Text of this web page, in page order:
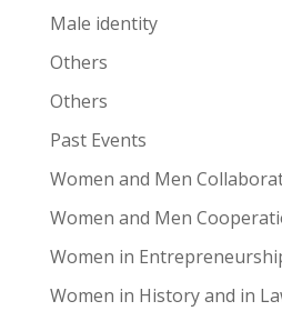
Male identity
Others
Others
Past Events
Women and Men
Women and Men
Women in
Women in History and in